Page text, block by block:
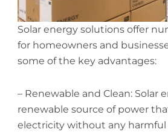
Solar energy solutions offer
for homeowners and
some of the key advantages:
– Renewable and Clean: Solar
renewable source of power
electricity without any harmful